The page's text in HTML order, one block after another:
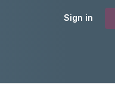
Sign in